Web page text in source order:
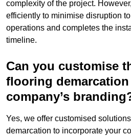
complexity of the project.
efficiently to minimise disruption
operations and completes the
timeline.
Can you customise
flooring
company’s
Yes, we offer customised
demarcation to incorporate your